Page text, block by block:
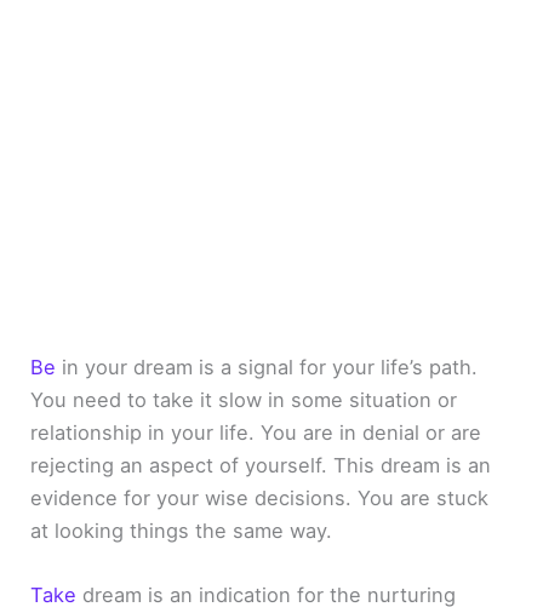
Be in your dream is a signal for your life’s path.
You need to take it slow in some situation or
relationship in your life. You are in denial or are
rejecting an aspect of yourself. This dream is an
evidence for your wise decisions. You are stuck
at looking things the same way.
Take dream is an indication for the nurturing